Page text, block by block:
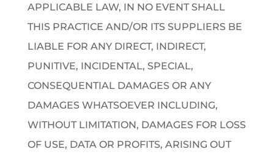
APPLICABLE LAW, IN NO EVENT SHALL
THIS PRACTICE AND/OR ITS SUPPLIERS BE
LIABLE FOR ANY DIRECT, INDIRECT,
PUNITIVE, INCIDENTAL, SPECIAL,
CONSEQUENTIAL DAMAGES OR ANY
DAMAGES WHATSOEVER INCLUDING,
WITHOUT LIMITATION, DAMAGES FOR LOSS
OF USE, DATA OR PROFITS, ARISING OUT